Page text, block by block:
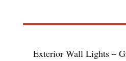
Exterior Wall Lights –